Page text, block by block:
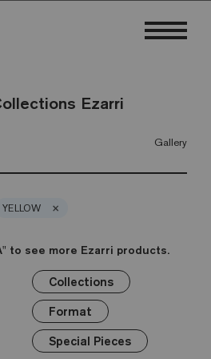
Ezarri
Gallery
YELLOW ×
to see more Ezarri products.
Collections
Black
Blue
Format
Special Pieces